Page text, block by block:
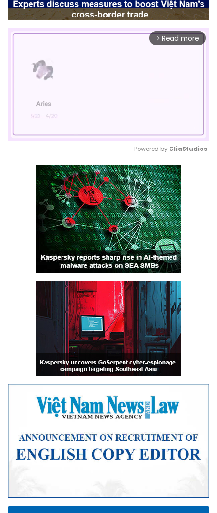
arrow_forward_ios Read more
Mute
Powered by GliaStudios